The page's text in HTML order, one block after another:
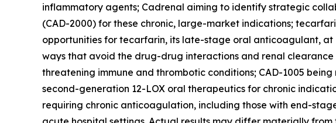
inflammatory agents; Cadrenal aiming to identify strategic
(CAD-2000) for these chronic, large-market indications;
opportunities for tecarfarin, its late-stage oral anticoagulant,
ways that avoid the drug-drug interactions and renal
threatening immune and thrombotic conditions; CAD-1005
second-generation 12-LOX oral therapeutics for chronic
requiring chronic anticoagulation, including those with end-